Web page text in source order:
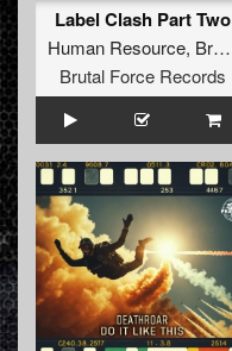
Label Clash Part Two
Human Resource, Brutal Force
Brutal Force Records